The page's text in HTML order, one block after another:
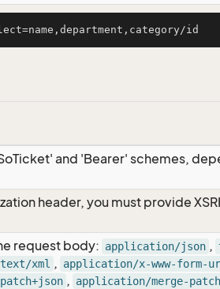
and 'Bearer' schemes,
header, you must provide
request body: application/json ,
text/xml , application/x-www-form-
, application/merge-